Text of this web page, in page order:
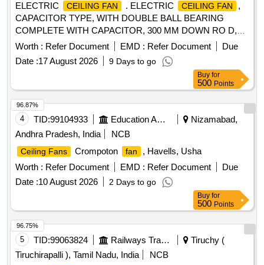
ELECTRIC
CEILING FAN . ELECTRIC CEILING FAN
,
CAPACITOR TYPE, WITH DOUBLE BALL BEARING
COMPLETE WITH CAPACITOR, 300 MM DOWN RO D,
CANOPIES, THREE NOs OF BLADES MADE UP OF
ALUMINIUM ALLOY, WITH SUITABLE ELECTRONIC
TYPE REGULATOR, SUITABLE FOR OPERATION ON
SINGLE PHASE, AC 230 VOLTS, 50 HZ SUPPLY AND
SHALL CONFIRM TO IS: 374-2019.THE CEILING FAN
SHALL BE ISI MA RKED, 1400MM SWEEP. BRANDS:
Atomberg CROMPTON, USHA, BAJAJ, HAVELLS AND
ORIENT ONLY [ Warranty Period: 60 Months aft er the date
Worth : Refer Document EMD : Refer Document
Due
Date :17 August 2026 9 Days to go
Buy for
500 Points
4 TID:99104933 Education And Research Institute
Nizamabad,
Andhra Pradesh, India
NCB
Ceiling Fans Crompoton fan
, Havells, Usha
Worth : Refer Document EMD : Refer Document
Due
Date :10 August 2026 2 Days to go
96.87%
Buy for
500 Points
5 TID:99063824 Railways Transport Services
Tiruchy (
Tiruchirapalli ), Tamil Nadu, India
NCB
96.75%